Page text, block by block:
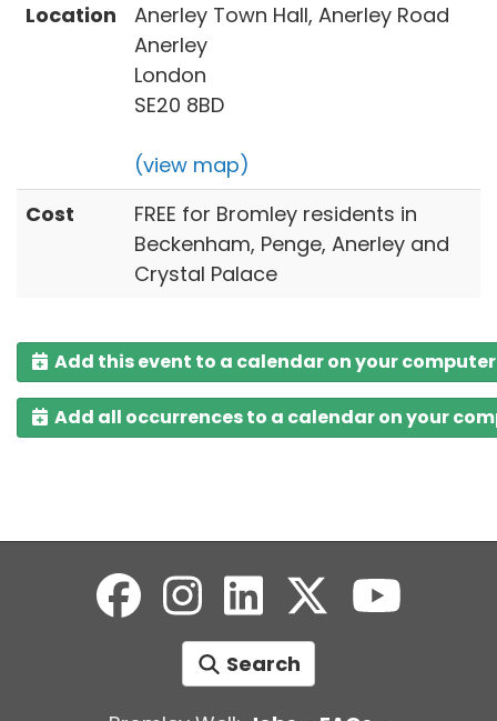
Location
Anerley Town Hall, Anerley Road
Anerley
London
SE20 8BD
(view map)
Cost
FREE for Bromley residents in
Beckenham, Penge, Anerley and
Crystal Palace
Add this event to a calendar on your computer
Add all occurrences to a calendar on your
Search